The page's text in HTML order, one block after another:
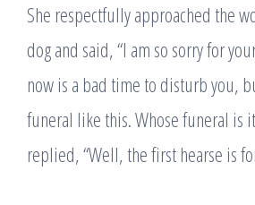
She respectfully approached the
dog and said, “I am so sorry for
now is a bad time to disturb you,
funeral like this. Whose funeral is
replied, “Well, the first hearse is